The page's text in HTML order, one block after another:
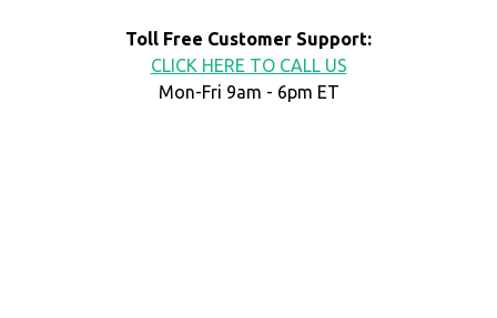
Toll Free Customer Support:
CLICK HERE TO CALL US
Mon-Fri 9am - 6pm ET